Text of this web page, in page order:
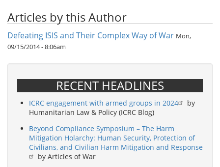
Articles by this Author
Defeating ISIS and Their Complex Way of War Mon,
09/15/2014 - 8:06am
RECENT HEADLINES
ICRC engagement with armed groups in 2024
by
Humanitarian Law & Policy (ICRC Blog)
Beyond Compliance Symposium – The Harm
Mitigation Holarchy: Human Security, Protection of
Civilians, and Civilian Harm Mitigation and Response
by Articles of War